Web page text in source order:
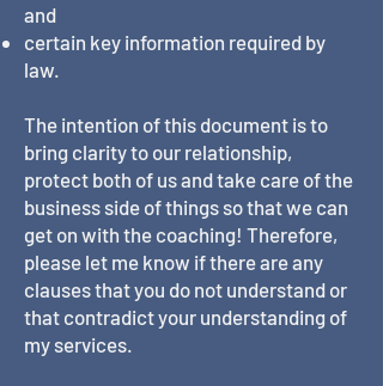
and
certain key information required by
law.
The intention of this document is to
bring clarity to our relationship,
protect both of us and take care of the
business side of things so that we can
get on with the coaching! Therefore,
please let me know if there are any
clauses that you do not understand or
that contradict your understanding of
my services.